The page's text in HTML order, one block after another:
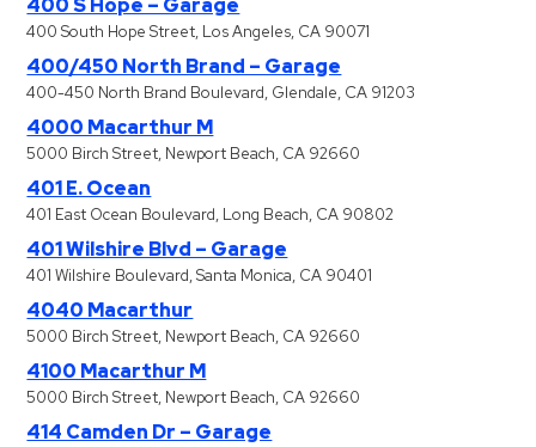
400 S Hope – Garage
400 South Hope Street, Los Angeles, CA 90071
400/450 North Brand – Garage
400-450 North Brand Boulevard, Glendale, CA 91203
4000 Macarthur M
5000 Birch Street, Newport Beach, CA 92660
401 E. Ocean
401 East Ocean Boulevard, Long Beach, CA 90802
401 Wilshire Blvd – Garage
401 Wilshire Boulevard, Santa Monica, CA 90401
4040 Macarthur
5000 Birch Street, Newport Beach, CA 92660
4100 Macarthur M
5000 Birch Street, Newport Beach, CA 92660
414 Camden Dr – Garage